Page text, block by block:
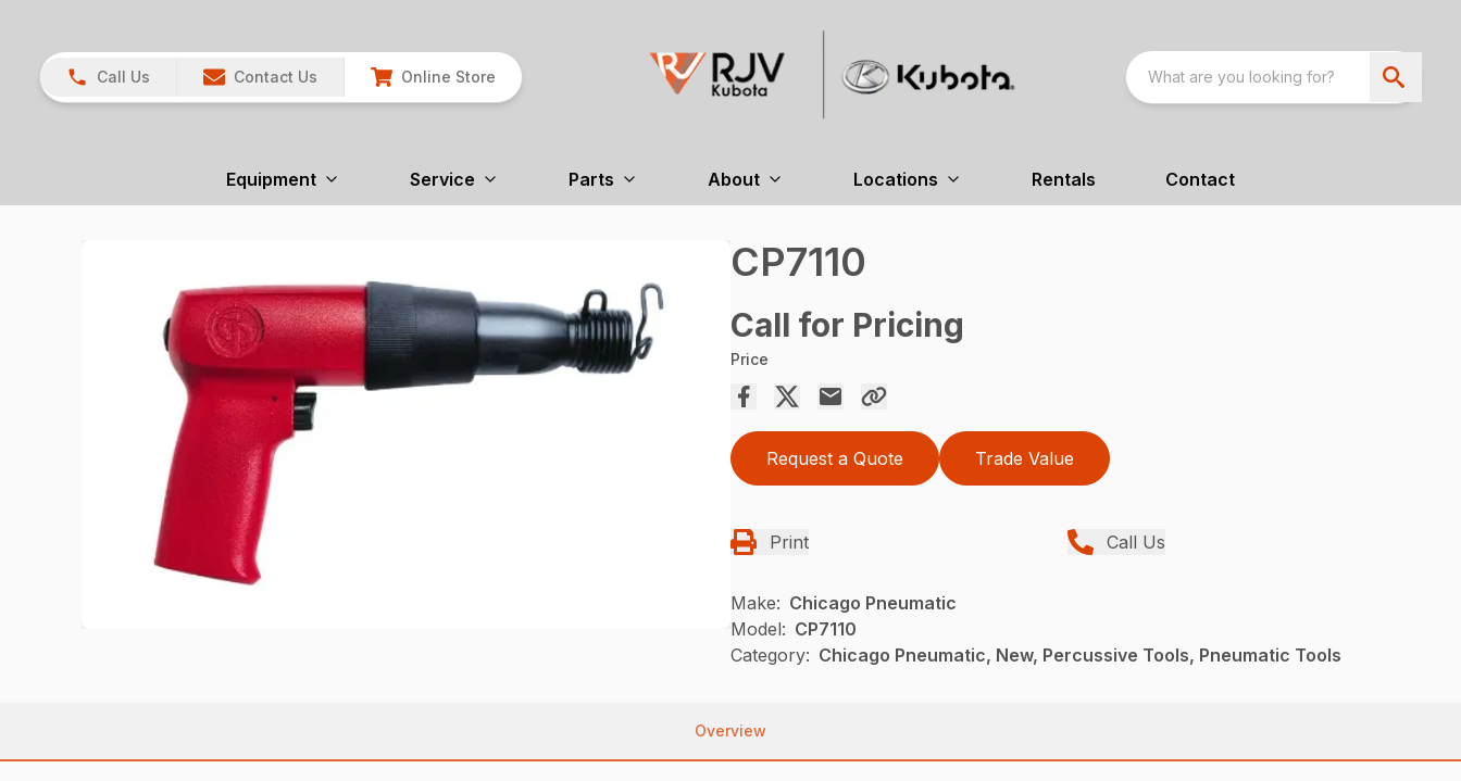
Call Us Contact Us Online Store
Equipment Service Parts About Locations Rentals Contact
CP7110
Call for Pricing
Price
Request a Quote Trade Value
Print Call Us
Make: Chicago Pneumatic
Model: CP7110
Category: Chicago Pneumatic, New, Percussive Tools, Pneumatic Tools
Overview